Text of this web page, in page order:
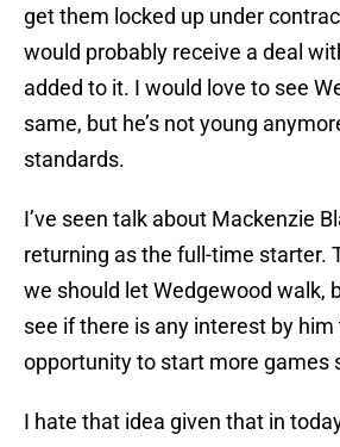
get them locked up under
would probably receive a deal
added to it. I would love to see
same, but he’s not young
standards.
I’ve seen talk about Mackenzie
returning as the full-time starter.
we should let Wedgewood walk,
see if there is any interest by
opportunity to start more games
I hate that idea given that in